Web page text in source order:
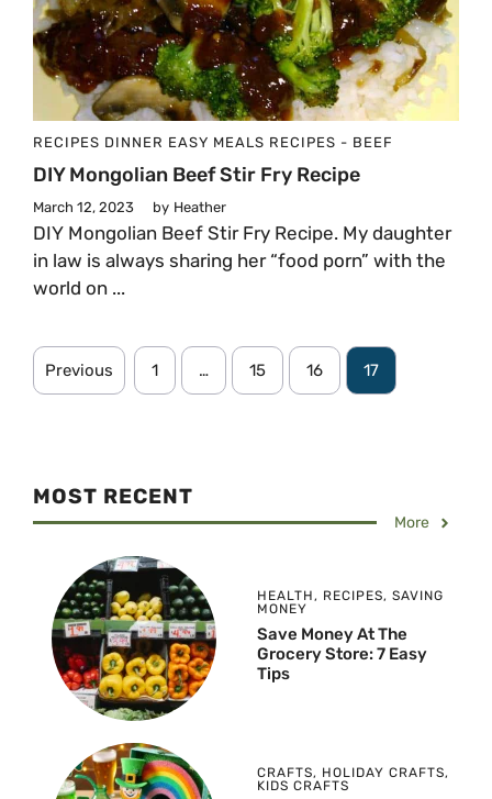
RECIPES DINNER EASY MEALS RECIPES - BEEF
DIY Mongolian Beef Stir Fry Recipe
March 12, 2023 by Heather
DIY Mongolian Beef Stir Fry Recipe. My daughter
in law is always sharing her “food porn” with the
world on ...
Previous 1 … 15 16 17
MOST RECENT
More
HEALTH , RECIPES, SAVING
MONEY
Save Money At The
Grocery Store: 7 Easy
Tips
CRAFTS, HOLIDAY CRAFTS,
KIDS CRAFTS